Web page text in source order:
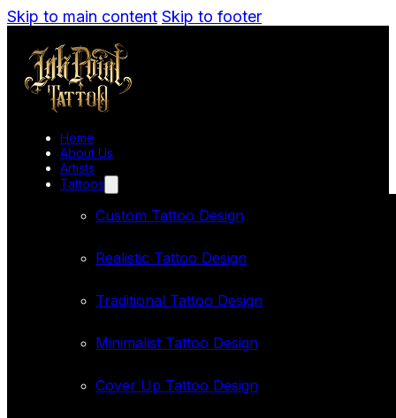
Skip to main content Skip to footer
Home
About Us
Artists
Tattoos
Custom Tattoo Design
Realistic Tattoo Design
Traditional Tattoo Design
Minimalist Tattoo Design
Cover Up Tattoo Design